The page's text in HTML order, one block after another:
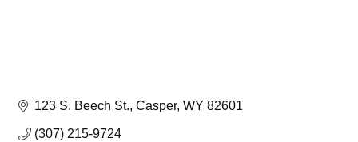
123 S. Beech St. Casper WY 82601
(307) 215-9724